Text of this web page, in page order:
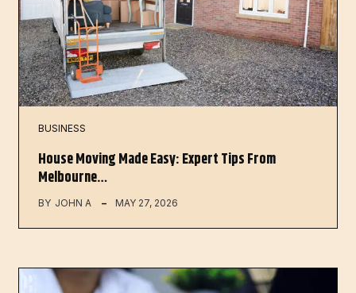
BUSINESS
House Moving Made Easy: Expert Tips From
Melbourne…
BY JOHN A MAY 27, 2026